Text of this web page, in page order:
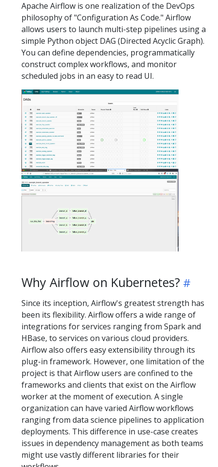
Apache Airflow is one realization of the DevOps
philosophy of "Configuration As Code." Airflow
allows users to launch multi-step pipelines using a
simple Python object DAG (Directed Acyclic Graph).
You can define dependencies, programmatically
construct complex workflows, and monitor
scheduled jobs in an easy to read UI.
Why Airflow on Kubernetes?
Since its inception, Airflow's greatest strength has
been its flexibility. Airflow offers a wide range of
integrations for services ranging from Spark and
HBase, to services on various cloud providers.
Airflow also offers easy extensibility through its
plug-in framework. However, one limitation of the
project is that Airflow users are confined to the
frameworks and clients that exist on the Airflow
worker at the moment of execution. A single
organization can have varied Airflow workflows
ranging from data science pipelines to application
deployments. This difference in use-case creates
issues in dependency management as both teams
might use vastly different libraries for their